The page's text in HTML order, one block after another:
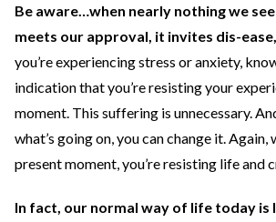
Be aware…when nearly nothing we
meets our approval, it invites dis-
you’reexperiencing stress or anxiety,
indication that you’re resisting your
moment. This suffering is unnecessary.
what’s going on, you can change it. Again,
present moment, you’re resisting life and
In fact, our normal way of life today is